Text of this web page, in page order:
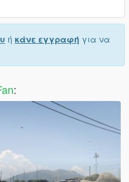
ή κάνε εγγραφή για να
: